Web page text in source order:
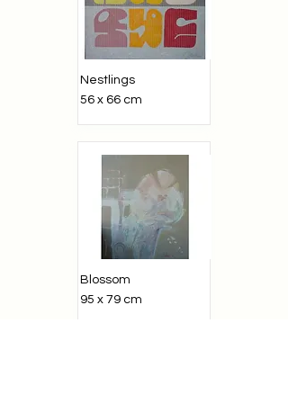
Nestlings
56 x 66 cm
Blossom
95 x 79 cm